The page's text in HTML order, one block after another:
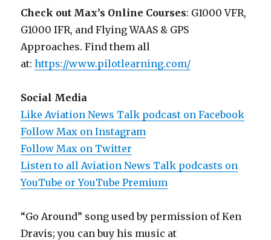
Check out Max’s Online Courses: G1000 VFR,
G1000 IFR, and Flying WAAS & GPS
Approaches. Find them all
at:https://www.pilotlearning.com/
Social Media
Like Aviation News Talk podcast on Facebook
Follow Max on Instagram
Follow Max on Twitter
Listen to all Aviation News Talk podcasts on
YouTube or YouTube Premium
“Go Around” song used by permission of Ken
Dravis; you can buy his music at